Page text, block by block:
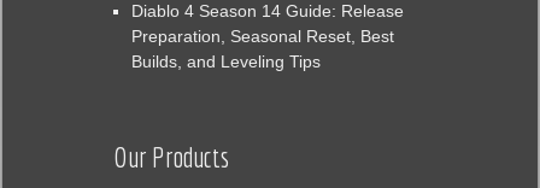
Diablo 4 Season 14 Guide: Release
Preparation, Seasonal Reset, Best
Builds, and Leveling Tips
Our Products